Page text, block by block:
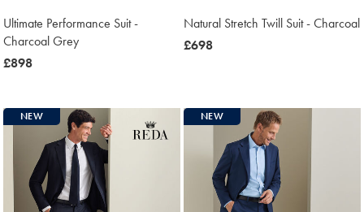
Ultimate Performance Suit -
Charcoal Grey
now
£898
Natural Stretch Twill Suit - Charcoal
now
£698
NEW NEW